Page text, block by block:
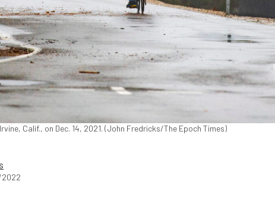
Calif., on Dec. 14, 2021. (John Fredricks/The Epoch Times)